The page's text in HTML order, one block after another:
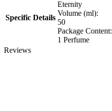
Specific Details
Eternity
Volume (ml):
50
Package Content:
1 Perfume
Reviews